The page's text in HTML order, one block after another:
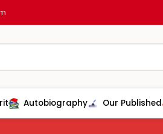
Autobiography Our Published